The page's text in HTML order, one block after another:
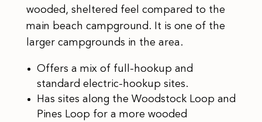
wooded, sheltered feel compared to the
main beach campground. It is one of the
larger campgrounds in the area.
Offers a mix of full-hookup and
standard electric-hookup sites.
Has sites along the Woodstock Loop and
Pines Loop for a more wooded